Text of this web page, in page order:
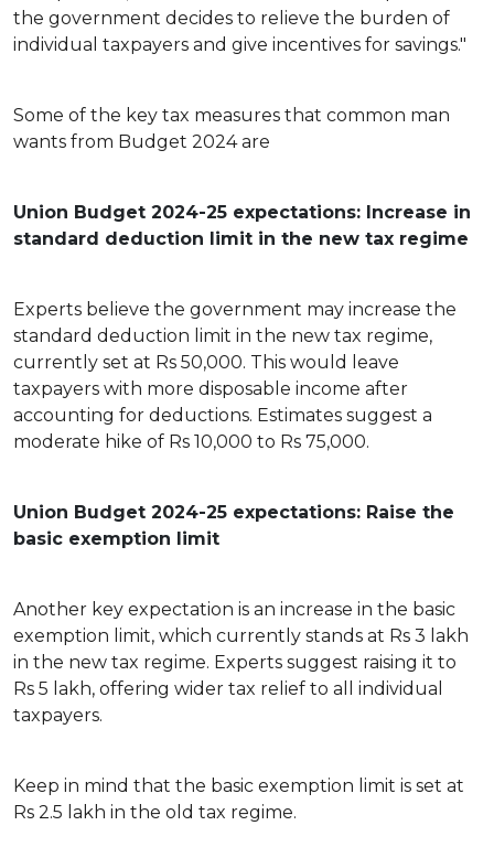
the government decides to relieve the burden of
individual taxpayers and give incentives for savings."
Some of the key tax measures that common man
wants from Budget 2024 are
Union Budget 2024-25 expectations: Increase in
standard deduction limit in the new tax regime
Experts believe the government may increase the
standard deduction limit in the new tax regime,
currently set at Rs 50,000. This would leave
taxpayers with more disposable income after
accounting for deductions. Estimates suggest a
moderate hike of Rs 10,000 to Rs 75,000.
Union Budget 2024-25 expectations: Raise the
basic exemption limit
Another key expectation is an increase in the basic
exemption limit, which currently stands at Rs 3 lakh
in the new tax regime. Experts suggest raising it to
Rs 5 lakh, offering wider tax relief to all individual
taxpayers.
Keep in mind that the basic exemption limit is set at
Rs 2.5 lakh in the old tax regime.